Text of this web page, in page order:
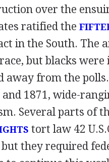
over the
ratified the
in the South. The
but blacks
away from the
and 1871, wide-
Several parts of
tort law 42
but they required